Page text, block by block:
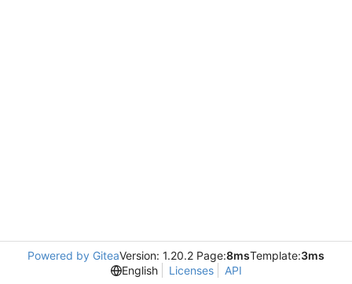
Powered by GiteaVersion: 1.20.2 Page:8msTemplate:3ms
English
Licenses API